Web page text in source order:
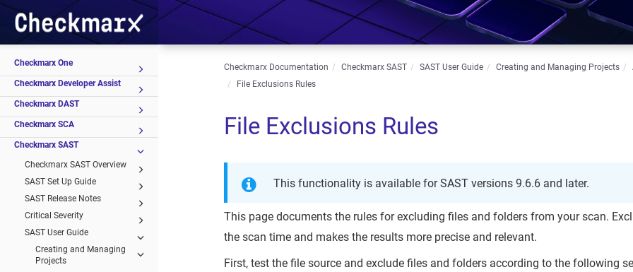
Checkmarx One
Checkmarx Developer Assist
Checkmarx DAST
Checkmarx SCA
Checkmarx SAST
Checkmarx SAST Overview
SAST Set Up Guide
SAST Release Notes
Critical Severity
SAST User Guide
Creating and Managing
Projects
Checkmarx Documentation Checkmarx SAST SAST User Guide Creating and Managing Projects
File Exclusions Rules
File Exclusions Rules
This functionality is available for SAST versions 9.6.6 and later.
This page documents the rules for excluding files and folders from your scan.
the scan time and makes the results more precise and relevant.
First, test the file source and exclude files and folders according to the following